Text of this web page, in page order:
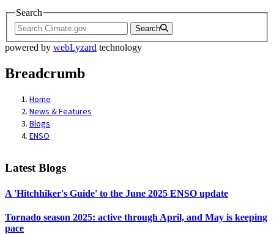
Search
Search
powered by webLyzard technology
Breadcrumb
Home
News & Features
Blogs
ENSO
Latest Blogs
A 'Hitchhiker's Guide' to the June 2025 ENSO update
Tornado season 2025: active through April, and May is keeping
pace